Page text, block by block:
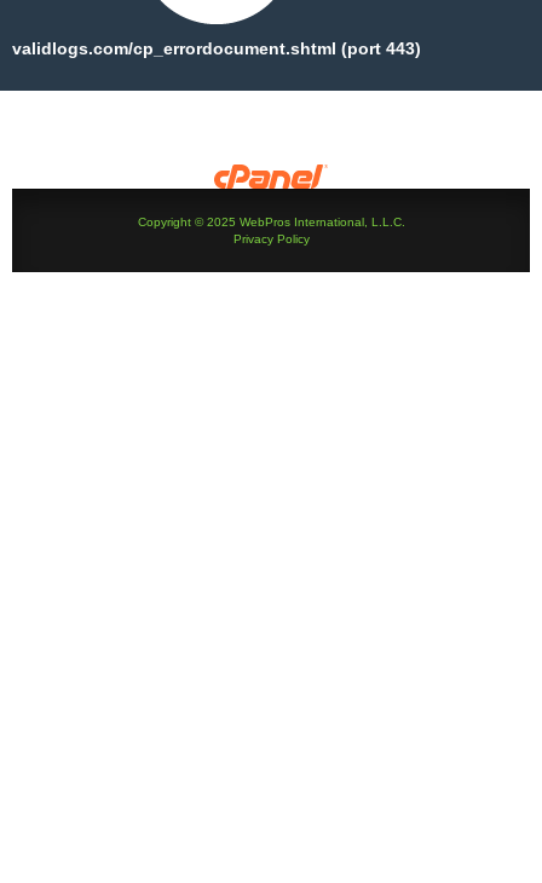
validlogs.com/cp_errordocument.shtml (port 443)
Copyright © 2025 WebPros International, L.L.C.
Privacy Policy